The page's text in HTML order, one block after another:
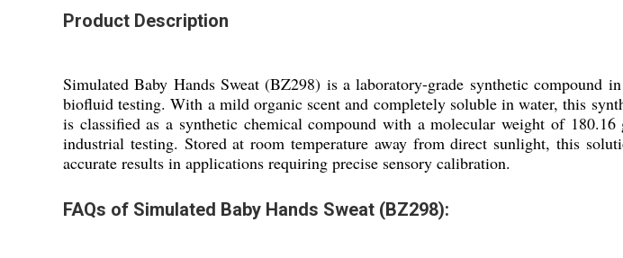
Product Description
Simulated Baby Hands Sweat (BZ298) is a laboratory-grade synthetic
biofluid testing. With a mild organic scent and completely soluble in water, this
is classified as a synthetic chemical compound with a molecular weight of
industrial testing. Stored at room temperature away from direct sunlight, this
accurate results in applications requiring precise sensory calibration.
FAQs of Simulated Baby Hands Sweat (BZ298):